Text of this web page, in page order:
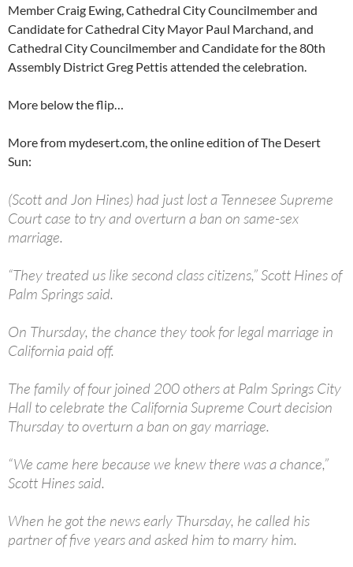
Member Craig Ewing, Cathedral City Councilmember and
Candidate for Cathedral City Mayor Paul Marchand, and
Cathedral City Councilmember and Candidate for the 80th
Assembly District Greg Pettis attended the celebration.
More below the flip…
More from mydesert.com, the online edition of The Desert
Sun:
(Scott and Jon Hines) had just lost a Tennesee Supreme
Court case to try and overturn a ban on same-sex
marriage.
“They treated us like second class citizens,” Scott Hines of
Palm Springs said.
On Thursday, the chance they took for legal marriage in
California paid off.
The family of four joined 200 others at Palm Springs City
Hall to celebrate the California Supreme Court decision
Thursday to overturn a ban on gay marriage.
“We came here because we knew there was a chance,”
Scott Hines said.
When he got the news early Thursday, he called his
partner of five years and asked him to marry him.